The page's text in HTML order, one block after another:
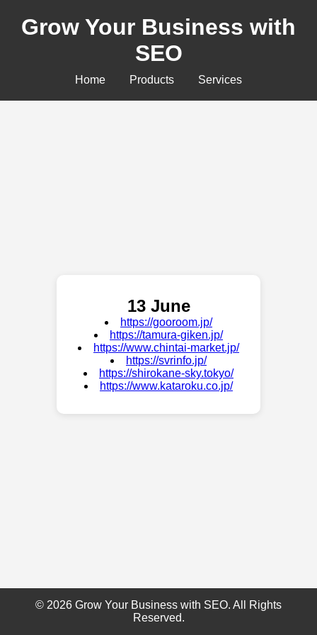
Grow Your Business with
SEO
Home Products Services
13 June
https://gooroom.jp/
https://tamura-giken.jp/
https://www.chintai-market.jp/
https://svrinfo.jp/
https://shirokane-sky.tokyo/
https://www.kataroku.co.jp/
© 2026 Grow Your Business with SEO. All Rights
Reserved.